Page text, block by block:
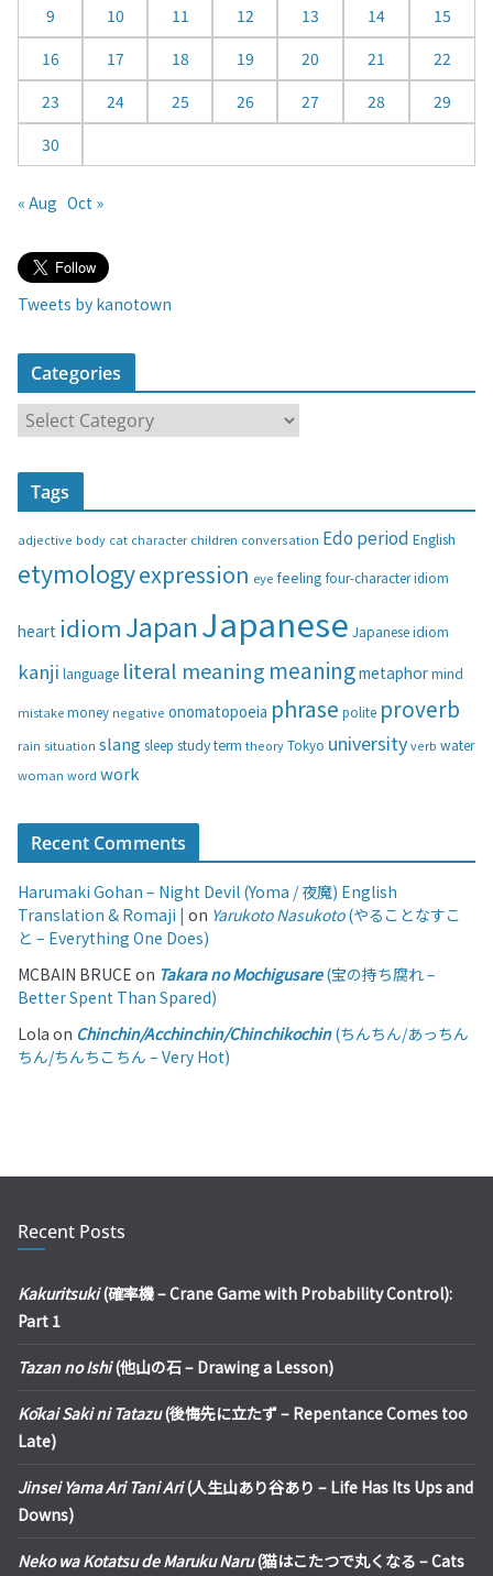
9
10 11 12 13 14
15
16
17 18 19 20 21
22
23
24 25 26 27 28
29
30
« Aug Oct »
Tweets by kanotown
Categories
a
t
r
e
s
Tags
adjective body cat character children conversation Edo period English
etymologyexpression eyefeeling four-character idiom
heart idiom JapanJapanese Japanese idiom
kanji language literal meaning meaningmetaphormind
mistake money negative onomatopoeia phrase polite proverb
rain situation slang sleep studyterm theoryTokyo universityverb water
woman word work
Recent Comments
Harumaki Gohan – Night Devil (Yoma / 夜魔) English
Translation & Romaji | on Yarukoto Nasukoto(やることなすこ
と – Everything One Does)
MCBAIN BRUCE on Takara no Mochigusare(宝の持ち腐れ –
Better Spent Than Spared)
Lola on Chinchin/Acchinchin/Chinchikochin(ちんちん/あっちん
ちん/ちんちこちん – Very Hot)
Recent Posts
Kakuritsuki(確率機 – Crane Game with Probability Control):
Part 1
Tazan no Ishi(他山の石 – Drawing a Lesson)
Kōkai Saki ni Tatazu(後悔先に立たず – Repentance Comes too
Late)
Jinsei Yama Ari Tani Ari(人生山あり谷あり – Life Has Its Ups and
Downs)
Neko wa Kotatsu de Maruku Naru(猫はこたつで丸くなる – Cats